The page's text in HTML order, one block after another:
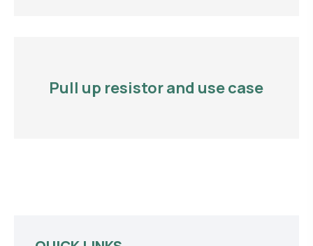
Pull up resistor and use case